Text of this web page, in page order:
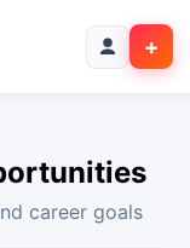
+
career goals